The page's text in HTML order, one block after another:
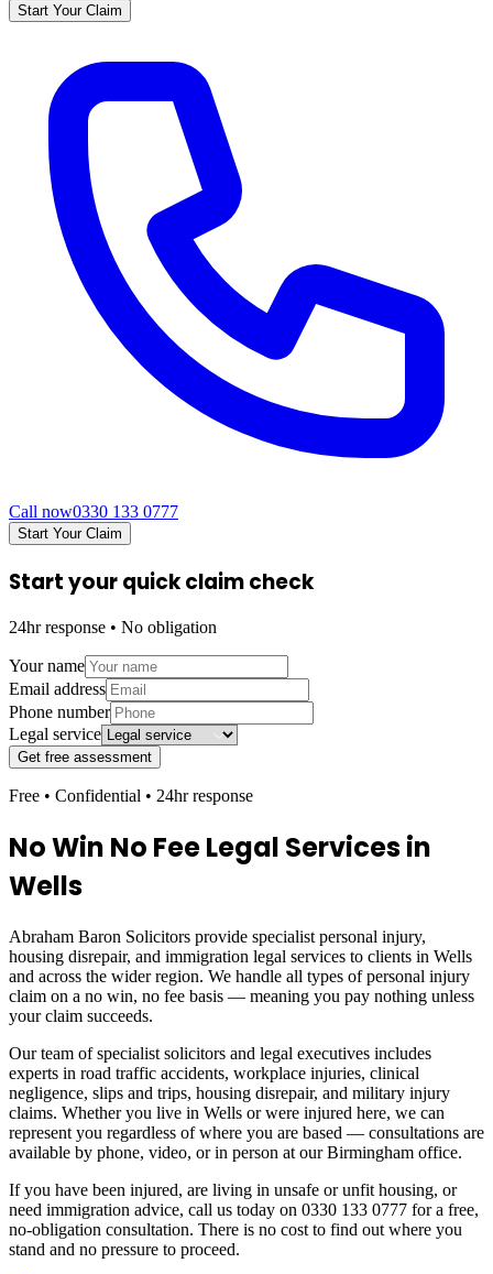
Start Your Claim
Call now0330 133 0777
Start Your Claim
Start your quick claim check
24hr response • No obligation
Your name
Email address
Phone number
Legal service
Get free assessment
Free • Confidential • 24hr response
No Win No Fee Legal Services in
Wells
Abraham Baron Solicitors provide specialist personal injury,
housing disrepair, and immigration legal services to clients in Wells
and across the wider region. We handle all types of personal injury
claim on a no win, no fee basis — meaning you pay nothing unless
your claim succeeds.
Our team of specialist solicitors and legal executives includes
experts in road traffic accidents, workplace injuries, clinical
negligence, slips and trips, housing disrepair, and military injury
claims. Whether you live in Wells or were injured here, we can
represent you regardless of where you are based — consultations are
available by phone, video, or in person at our Birmingham office.
If you have been injured, are living in unsafe or unfit housing, or
need immigration advice, call us today on 0330 133 0777 for a free,
no-obligation consultation. There is no cost to find out where you
stand and no pressure to proceed.